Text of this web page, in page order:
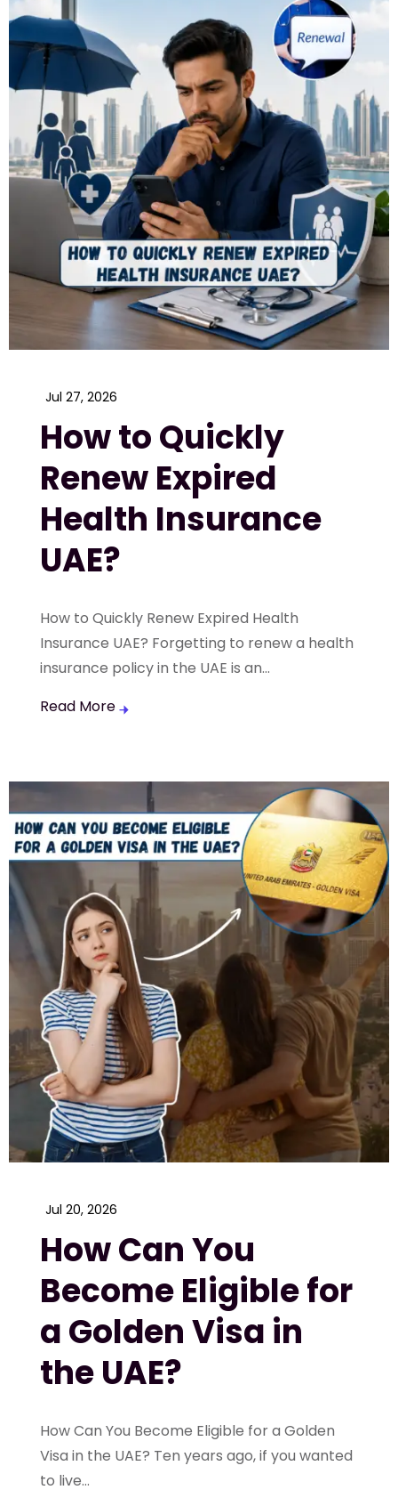
Jul 27, 2026
How to Quickly
Renew Expired
Health Insurance
UAE?
How to Quickly Renew Expired Health
Insurance UAE? Forgetting to renew a health
insurance policy in the UAE is an...
Read More
Jul 20, 2026
How Can You
Become Eligible for
a Golden Visa in
the UAE?
How Can You Become Eligible for a Golden
Visa in the UAE? Ten years ago, if you wanted
to live...